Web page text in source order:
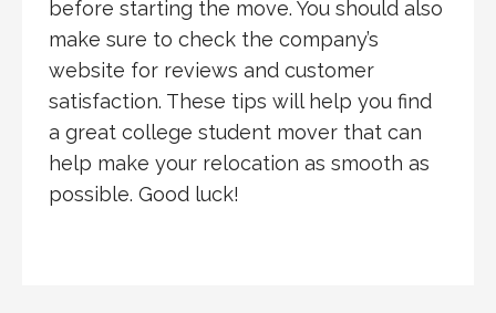
before starting the move. You should also
make sure to check the company’s
website for reviews and customer
satisfaction. These tips will help you find
a great college student mover that can
help make your relocation as smooth as
possible. Good luck!